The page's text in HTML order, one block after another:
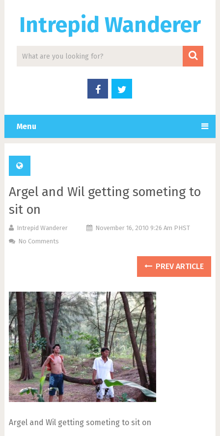
Intrepid Wanderer
Menu
Argel and Wil getting someting to
sit on
Intrepid Wanderer
November 16, 2010 9:26 Am PHST
No Comments
PREV ARTICLE
Argel and Wil getting someting to sit on